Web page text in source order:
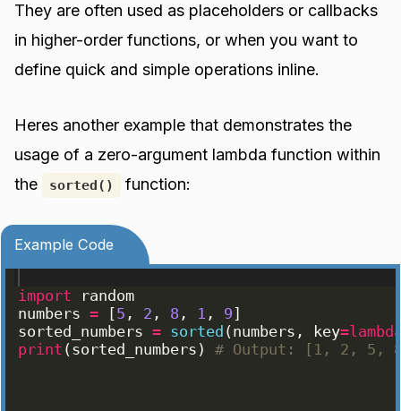
They are often used as placeholders or callbacks
in higher-order functions, or when you want to
define quick and simple operations inline.
Heres another example that demonstrates the
usage of a zero-argument lambda function within
the
sorted() function:
Example Code
import
random
numbers = [5 , 2 , 8 , 1 , 9]
sorted_numbers = sorted ( numbers , key=
print ( sorted_numbers ) # Output: [1, 2, 5,